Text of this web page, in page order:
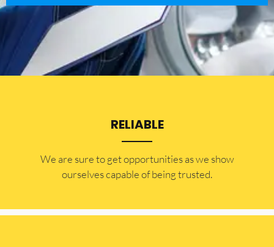
RELIABLE
​​We are sure to get opportunities as we show
ourselves capable of being trusted.